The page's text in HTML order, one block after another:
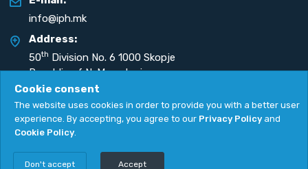
info@iph.mk
Address:
50th Division No. 6 1000 Skopje
Republic of N. Macedonia
Copyright 2026. All rights reserved by
Cookie consent
The website uses cookies in order to provide you with a better user
experience. By accepting, you agree to our Privacy Policy and
Cookie Policy.
Don't accept Accept